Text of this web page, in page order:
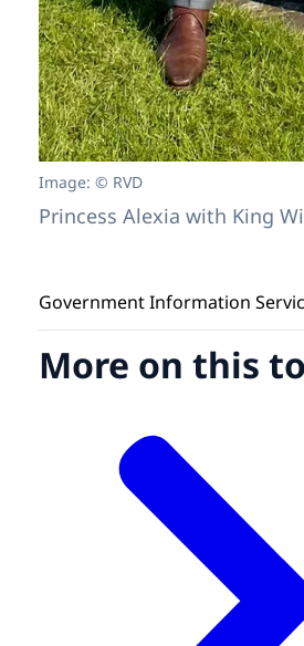
Image: © RVD
Princess Alexia with King
Government Information
More on this